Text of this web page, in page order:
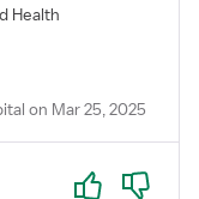
Health
on Mar 25, 2025
Yes No